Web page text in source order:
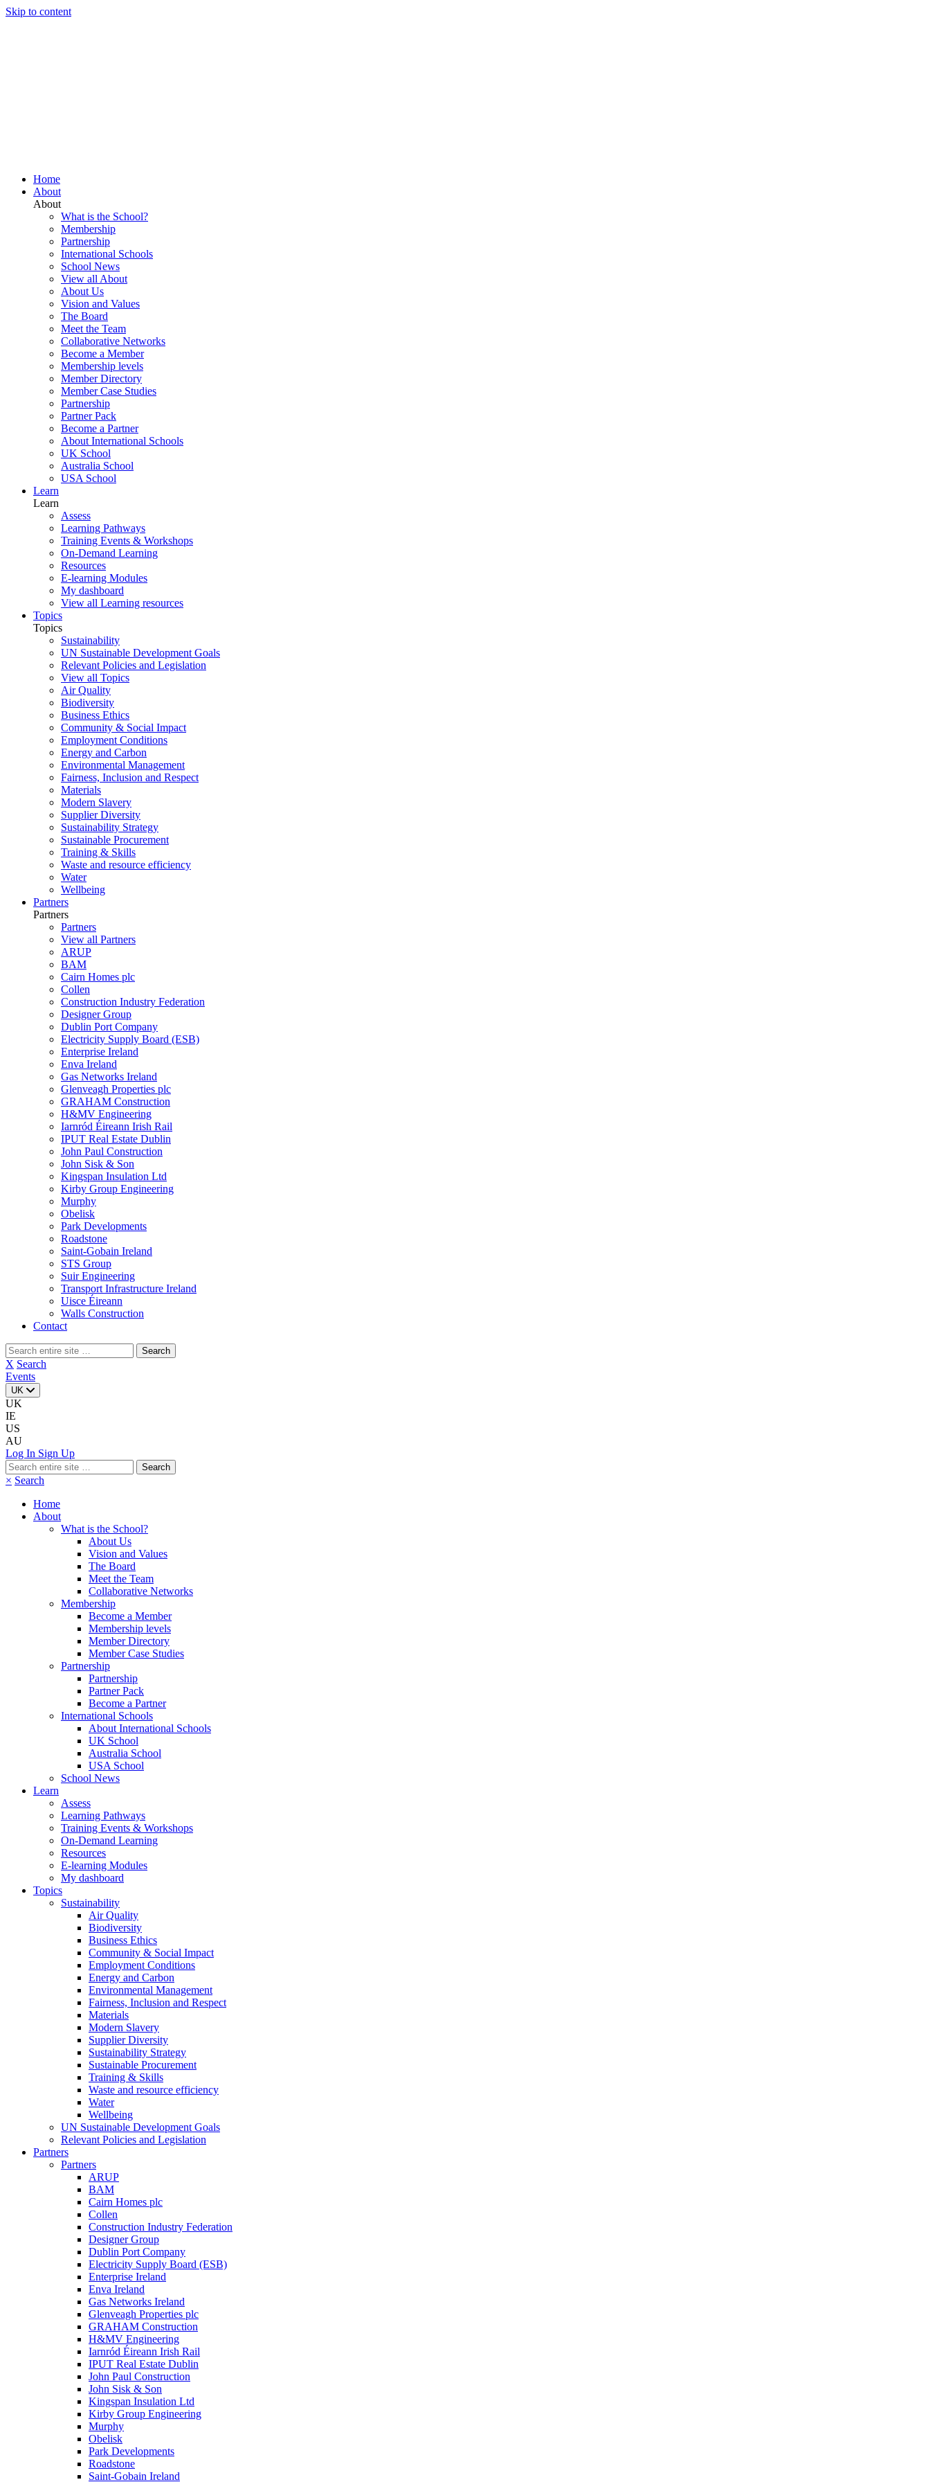
Skip to content
Home
About
About
What is the School?
Membership
Partnership
International Schools
School News
View all About
About Us
Vision and Values
The Board
Meet the Team
Collaborative Networks
Become a Member
Membership levels
Member Directory
Member Case Studies
Partnership
Partner Pack
Become a Partner
About International Schools
UK School
Australia School
USA School
Learn
Learn
Assess
Learning Pathways
Training Events & Workshops
On-Demand Learning
Resources
E-learning Modules
My dashboard
View all Learning resources
Topics
Topics
Sustainability
UN Sustainable Development Goals
Relevant Policies and Legislation
View all Topics
Air Quality
Biodiversity
Business Ethics
Community & Social Impact
Employment Conditions
Energy and Carbon
Environmental Management
Fairness, Inclusion and Respect
Materials
Modern Slavery
Supplier Diversity
Sustainability Strategy
Sustainable Procurement
Training & Skills
Waste and resource efficiency
Water
Wellbeing
Partners
Partners
Partners
View all Partners
ARUP
BAM
Cairn Homes plc
Collen
Construction Industry Federation
Designer Group
Dublin Port Company
Electricity Supply Board (ESB)
Enterprise Ireland
Enva Ireland
Gas Networks Ireland
Glenveagh Properties plc
GRAHAM Construction
H&MV Engineering
Iarnród Éireann Irish Rail
IPUT Real Estate Dublin
John Paul Construction
John Sisk & Son
Kingspan Insulation Ltd
Kirby Group Engineering
Murphy
Obelisk
Park Developments
Roadstone
Saint-Gobain Ireland
STS Group
Suir Engineering
Transport Infrastructure Ireland
Uisce Éireann
Walls Construction
Contact
Search
for:
X Search
Events
UK
UK
IE
US
AU
Log In Sign Up
Search
for:
× Search
Home
About
What is the School?
About Us
Vision and Values
The Board
Meet the Team
Collaborative Networks
Membership
Become a Member
Membership levels
Member Directory
Member Case Studies
Partnership
Partnership
Partner Pack
Become a Partner
International Schools
About International Schools
UK School
Australia School
USA School
School News
Learn
Assess
Learning Pathways
Training Events & Workshops
On-Demand Learning
Resources
E-learning Modules
My dashboard
Topics
Sustainability
Air Quality
Biodiversity
Business Ethics
Community & Social Impact
Employment Conditions
Energy and Carbon
Environmental Management
Fairness, Inclusion and Respect
Materials
Modern Slavery
Supplier Diversity
Sustainability Strategy
Sustainable Procurement
Training & Skills
Waste and resource efficiency
Water
Wellbeing
UN Sustainable Development Goals
Relevant Policies and Legislation
Partners
Partners
ARUP
BAM
Cairn Homes plc
Collen
Construction Industry Federation
Designer Group
Dublin Port Company
Electricity Supply Board (ESB)
Enterprise Ireland
Enva Ireland
Gas Networks Ireland
Glenveagh Properties plc
GRAHAM Construction
H&MV Engineering
Iarnród Éireann Irish Rail
IPUT Real Estate Dublin
John Paul Construction
John Sisk & Son
Kingspan Insulation Ltd
Kirby Group Engineering
Murphy
Obelisk
Park Developments
Roadstone
Saint-Gobain Ireland